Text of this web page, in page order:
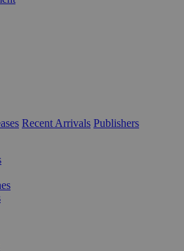
Recent Arrivals Publishers